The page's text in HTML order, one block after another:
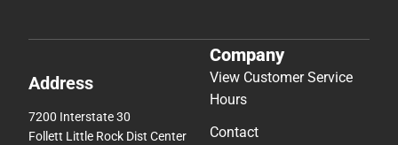
Address
7200 Interstate 30
Follett Little Rock Dist Center
Company
View Customer Service
Hours
Contact